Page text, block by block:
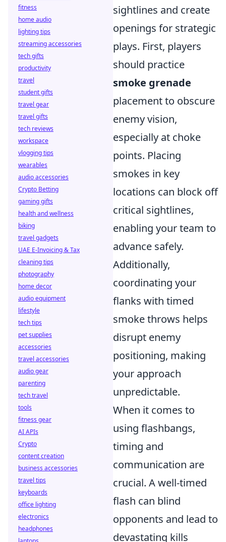
sightlines and create
openings for strategic
plays. First, players
should practice
smoke grenade
placement to obscure
enemy vision,
especially at choke
points. Placing
smokes in key
locations can block off
critical sightlines,
enabling your team to
advance safely.
Additionally,
coordinating your
flanks with timed
smoke throws helps
disrupt enemy
positioning, making
your approach
unpredictable.
When it comes to
using flashbangs,
timing and
communication are
crucial. A well-timed
flash can blind
opponents and lead to
devastating kills
fitness
home audio
lighting tips
streaming accessories
tech gifts
productivity
travel
student gifts
travel gear
travel gifts
tech reviews
workspace
vlogging tips
wearables
audio accessories
Crypto Betting
gaming gifts
health and wellness
biking
travel gadgets
UAE E-Invoicing & Tax
cleaning tips
photography
home decor
audio equipment
lifestyle
tech tips
pet supplies
accessories
travel accessories
audio gear
parenting
tech travel
tools
fitness gear
AI APIs
Crypto
content creation
business accessories
travel tips
keyboards
office lighting
electronics
headphones